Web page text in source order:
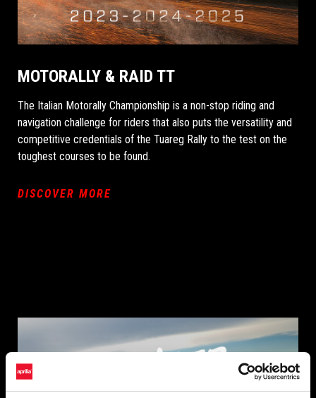
MOTORALLY & RAID TT
The Italian Motorally Championship is a non-stop riding and
navigation challenge for riders that also puts the versatility and
competitive credentials of the Tuareg Rally to the test on the
toughest courses to be found.
DISCOVER MORE